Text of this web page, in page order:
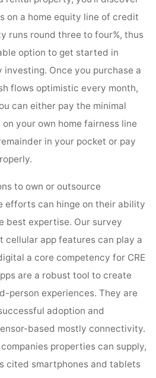
on a home equity line of credit
runs round three to four%, thus
option to get started in
Once you purchase a
flows optimistic every month,
can either pay the minimal
your own home fairness line
in your pocket or pay
to own or outsource
efforts can hinge on their ability
best expertise. Our survey
cellular app features can play a
a core competency for CRE
are a robust tool to create
person experiences. They are
adoption and
based mostly connectivity.
properties can supply,
cited smartphones and tablets